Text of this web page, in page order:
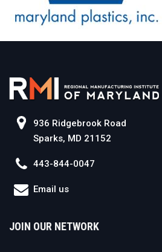
936 Ridgebrook Road
Sparks, MD 21152
443-844-0047
Email us
JOIN OUR NETWORK